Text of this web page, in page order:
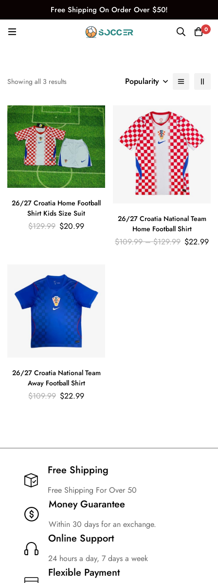
Free Shipping On Order Over $50!
0
Showing all 3 results Popularity
26/27 Croatia Home Football
Shirt Kids Size Suit
$129.99 $20.99
26/27 Croatia National Team
Home Football Shirt
$109.99 – $129.99 $22.99
26/27 Croatia National Team
Away Football Shirt
$109.99 $22.99
Free Shipping​
Free Shipping For Over 50
Money Guarantee
Within 30 days for an exchange.
Online Support
24 hours a day, 7 days a week
Flexible Payment